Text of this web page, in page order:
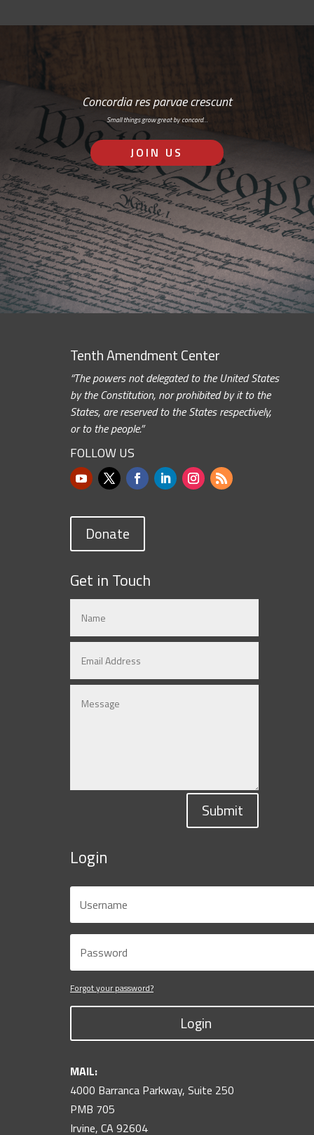
Concordia res parvae crescunt
Small things grow great by concord…
JOIN US
Tenth Amendment Center
“The powers not delegated to the United States
by the Constitution, nor prohibited by it to the
States, are reserved to the States respectively,
or to the people.”
FOLLOW US
Donate
Get in Touch
Submit
Login
Forgot your password?
Login
MAIL:
4000 Barranca Parkway, Suite 250
PMB 705
Irvine, CA 92604